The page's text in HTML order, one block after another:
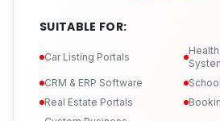
SUITABLE FOR:
Car Listing Portals
CRM & ERP Software
Real Estate Portals